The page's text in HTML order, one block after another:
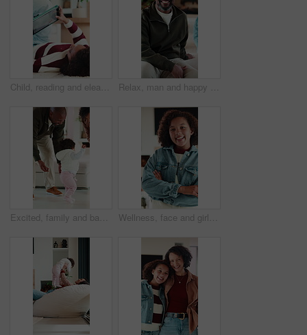
Child, reading and elearning with tablet in home, growth or skill development with assignment on web. Online education, kid and girl with tech for knowledge, research and digital activity in house Relax, man and happy with face on sofa for weekend break, peaceful morning and unwind with family. Chill, mature black person and laughing in living room for comfortable afternoon, home and day off
Excited, family and baby learning to walk in home with guidance, applause or child development. Parents, clapping and encourage kid for first steps, growth milestone and proud moment for coordination Wellness, face and girl in house with arms crossed, positive attitude and chill on weekend break. Happy, portrait and child in home with good mood, confidence and peaceful holiday for youth wellbeing